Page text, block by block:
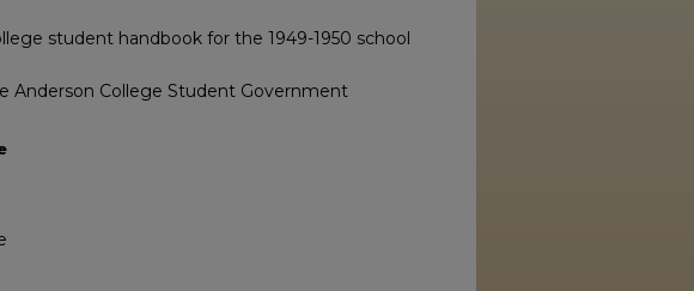
student handbook for the 1949-1950 school
Anderson College Student Government